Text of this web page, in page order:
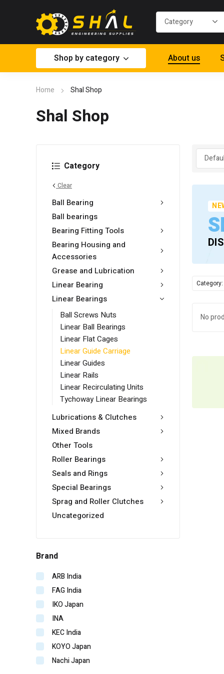
Shop by category About us
Home Shal Shop
Shal Shop
Category
Clear
Ball Bearing
Ball bearings
Bearing Fitting Tools
Bearing Housing and
Accessories
Grease and Lubrication
Linear Bearing
Linear Bearings
Ball Screws Nuts
Linear Ball Bearings
Linear Flat Cages
Linear Guide Carriage
Linear Guides
Linear Rails
Linear Recirculating Units
Tychoway Linear Bearings
Lubrications & Clutches
Mixed Brands
Other Tools
Roller Bearings
Seals and Rings
Special Bearings
Sprag and Roller Clutches
Uncategorized
Brand
ARB India
FAG India
IKO Japan
INA
KEC India
KOYO Japan
Nachi Japan
No